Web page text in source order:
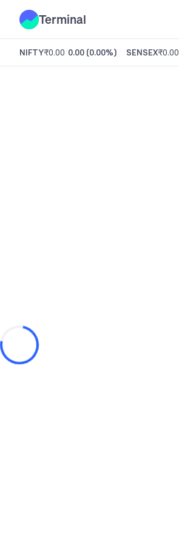
Terminal
NIFTY₹0.00 0.00 (0.00%) SENSEX₹0.00